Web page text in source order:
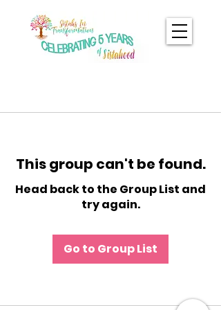
This group can't be found.
Head back to the Group List and
try again.
Go to Group List